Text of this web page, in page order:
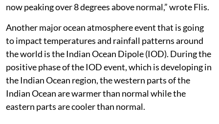
now peaking over 8 degrees above normal,” wrote Flis.
Another major ocean atmosphere event that is going
to impact temperatures and rainfall patterns around
the world is the Indian Ocean Dipole (IOD). During the
positive phase of the IOD event, which is developing in
the Indian Ocean region, the western parts of the
Indian Ocean are warmer than normal while the
eastern parts are cooler than normal.